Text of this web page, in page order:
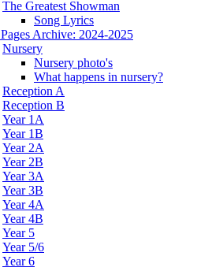
The Greatest Showman
Song Lyrics
Archive: 2024-2025
Nursery
Nursery photo's
What happens in nursery?
Reception A
Reception B
Year 1A
Year 1B
Year 2A
Year 2B
Year 3A
Year 3B
Year 4A
Year 4B
Year 5
Year 5/6
Year 6